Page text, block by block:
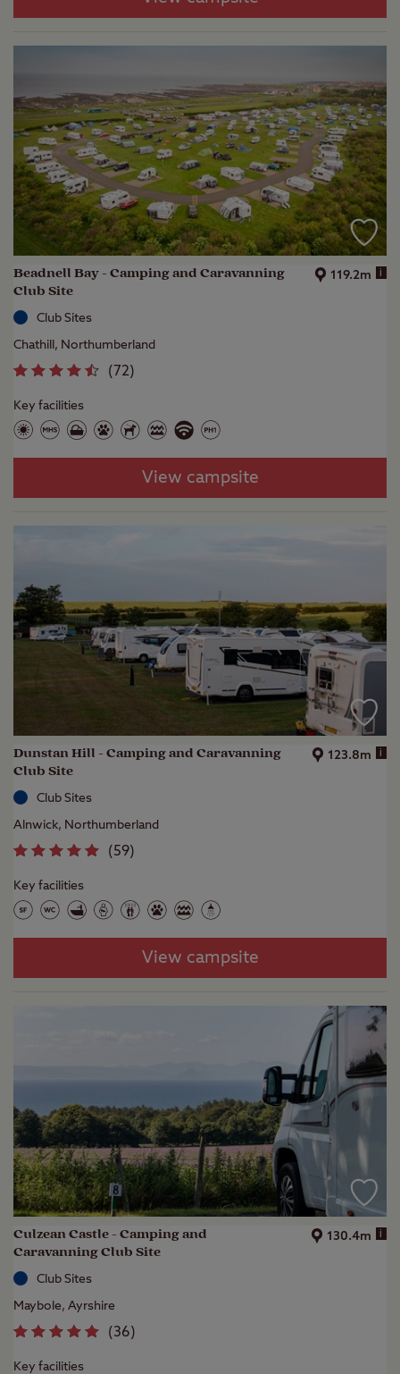
Beadnell Bay - Camping and Caravanning
Club Site
119.2m i
Club Sites
Chathill, Northumberland
( 72)
Key facilities
View campsite
Dunstan Hill - Camping and Caravanning
Club Site
123.8m i
Club Sites
Alnwick, Northumberland
(59)
Key facilities
View campsite
Culzean Castle - Camping and
Caravanning Club Site
130.4m i
Club Sites
Maybole, Ayrshire
(36)
Key facilities